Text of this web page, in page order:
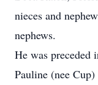
nieces and
nephews.
He was preceded
Pauline (nee